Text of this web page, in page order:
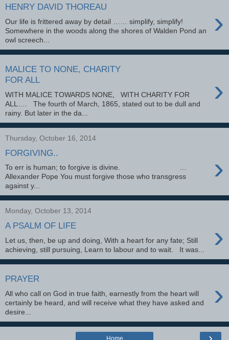
HENRY DAVID THOREAU ›
Our life is frittered away by detail …… simplify, simplify!
Somewhere in the woods along the shores of Walden Pond an
owl screech...
MALICE TO NONE, CHARITY
FOR ALL
›
WITH MALICE TOWARDS NONE, WITH CHARITY FOR
ALL…. The fourth of March, 1865, stated out to be dull and
rainy. But later in the da...
Thursday, October 16, 2014
FORGIVING.. ›
To err is human; to forgive is divine. …
Allexander Pope You must forgive those who transgress
against y...
Monday, October 13, 2014
A PSALM OF LIFE ›
Let us, then, be up and doing, With a heart for any fate; Still
achieving, still pursuing, Learn to labour and to wait. It was...
PRAYER ›
All who call on God in true faith, earnestly from the heart will
certainly be heard, and will receive what they have asked and
desire...
Home